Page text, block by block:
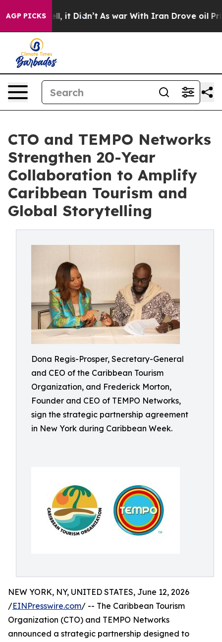
AGP PICKS
Well, it Didn’t As war With Iran Drove oil Prices
CTO and TEMPO Networks
Strengthen 20-Year
Collaboration to Amplify
Caribbean Tourism and
Global Storytelling
Dona Regis-Prosper, Secretary-General
and CEO of the Caribbean Tourism
Organization, and Frederick Morton,
Founder and CEO of TEMPO Networks,
sign the strategic partnership agreement
in New York during Caribbean Week.
NEW YORK, NY, UNITED STATES, June 12, 2026
/EINPresswire.com/ -- The Caribbean Tourism
Organization (CTO) and TEMPO Networks
announced a strategic partnership designed to